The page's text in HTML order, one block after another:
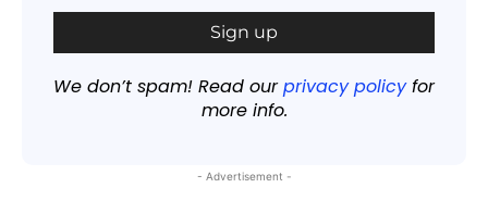
We don’t spam! Read ourprivacy policyfor
more info.
- Advertisement -